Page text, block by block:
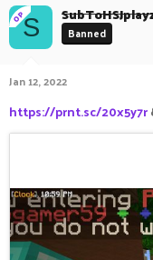
OPS Banned
Jan 12, 2022
https://prnt.sc/20x5y7r